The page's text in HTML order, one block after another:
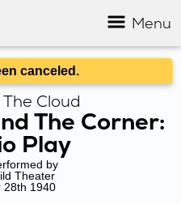
Menu
canceled.
Cloud
The Corner:
Play
by
Theater
28th 1940